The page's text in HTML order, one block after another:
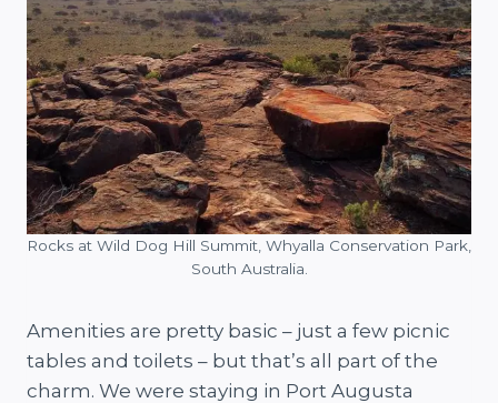
Rocks at Wild Dog Hill Summit, Whyalla Conservation Park,
South Australia.
Amenities are pretty basic – just a few picnic
tables and toilets – but that’s all part of the
charm. We were staying in Port Augusta